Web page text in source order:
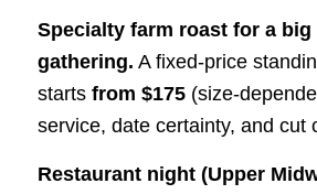
Specialty farm roast for a big
gathering. A fixed-price
starts from $175(size-
service, date certainty, and cut
Restaurant night (Upper